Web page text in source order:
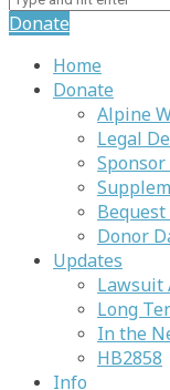
Donate
Home
Donate
Alpine
Legal
Sponsor
Bequest
Donor
Updates
Lawsuit
Long
In the
HB2858
Info